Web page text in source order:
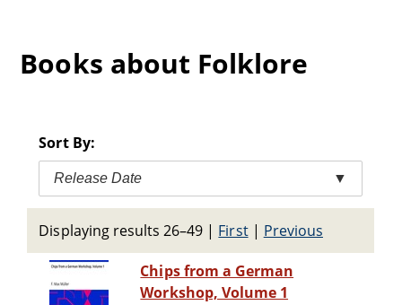
Books about Folklore
Sort By:
Release Date ▼
Displaying results 26–49 | First| Previous
Chips from a German
Workshop, Volume 1